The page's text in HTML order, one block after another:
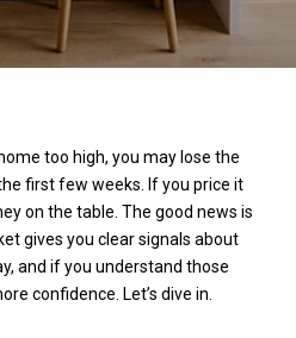
too high, you may lose the
first few weeks. If you price it
on the table. The good news is
gives you clear signals about
and if you understand those
confidence. Let’s dive in.